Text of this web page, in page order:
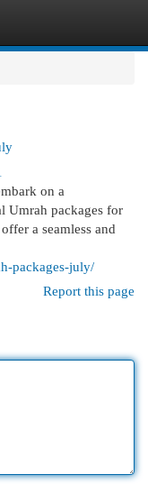
on a
Umrah packages for
a seamless and
packages-july/
Report this page